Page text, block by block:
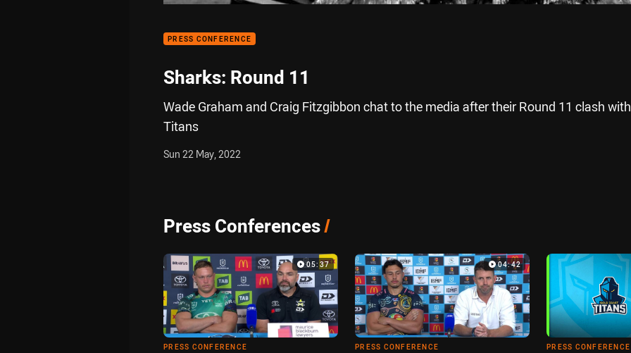
PRESS CONFERENCE
Sharks: Round 11
Wade Graham and Craig Fitzgibbon chat to the media after their Round 11 clash
Titans
Sun 22 May, 2022
Press Conferences/
05:37
PRESS CONFERENCE
04:42
PRESS CONFERENCE
PRESS CONFERENCE